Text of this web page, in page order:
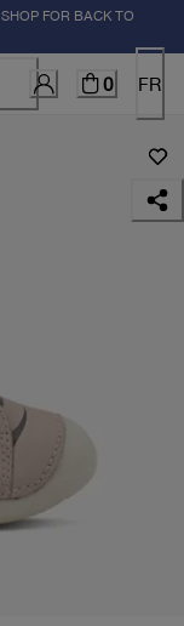
FOR BACK TO
0 FR